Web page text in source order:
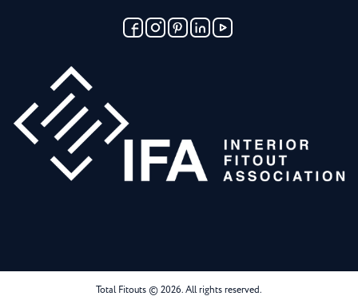
Total Fitouts © 2026. All rights reserved.